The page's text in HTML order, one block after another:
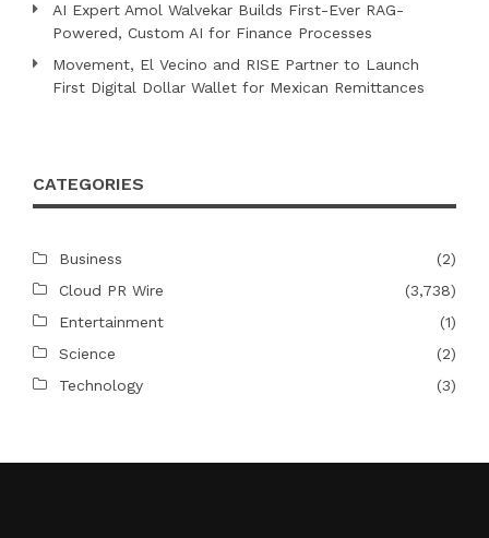
AI Expert Amol Walvekar Builds First-Ever RAG-
Powered, Custom AI for Finance Processes
Movement, El Vecino and RISE Partner to Launch
First Digital Dollar Wallet for Mexican Remittances
CATEGORIES
Business
(2)
Cloud PR Wire
(3,738)
Entertainment
(1)
Science
(2)
Technology
(3)